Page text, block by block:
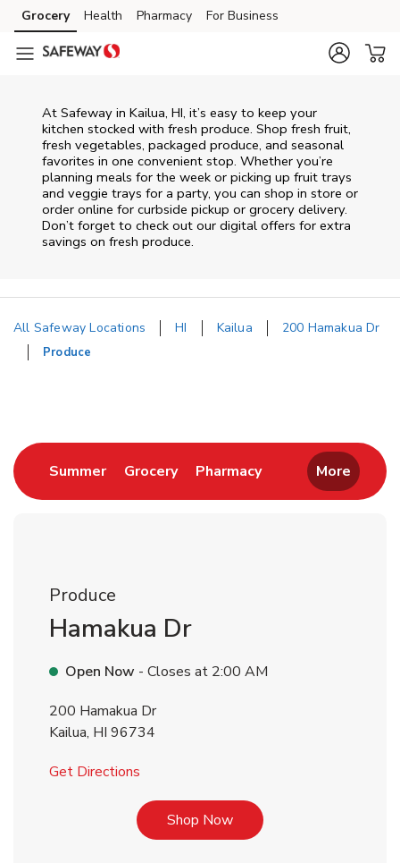
Skip to content
Skip to main content
Skip to cookie settings
Skip to chat
Grocery Health Pharmacy For Business
At Safeway in Kailua, HI, it’s easy to keep your
kitchen stocked with fresh produce. Shop fresh fruit,
fresh vegetables, packaged produce, and seasonal
favorites in one convenient stop. Whether you’re
planning meals for the week or picking up fruit trays
and veggie trays for a party, you can shop in store or
order online for curbside pickup or grocery delivery.
Don’t forget to check out our digital offers for extra
savings on fresh produce.
All Safeway Locations HI Kailua 200 Hamakua Dr
Produce
SummerLink Opens in New Tab
GroceryLink Opens in New Tab
PharmacyLink Opens in New
More
Produce
Hamakua Dr
Open Now - Closes at 2:00 AM
200 Hamakua Dr
Kailua, HI 96734
Get Directions
Shop NowLink Opens in New Tab